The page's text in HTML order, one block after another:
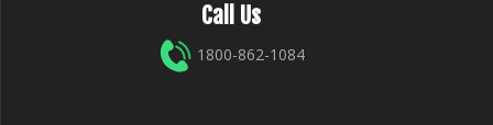
Call Us
1800-862-1084